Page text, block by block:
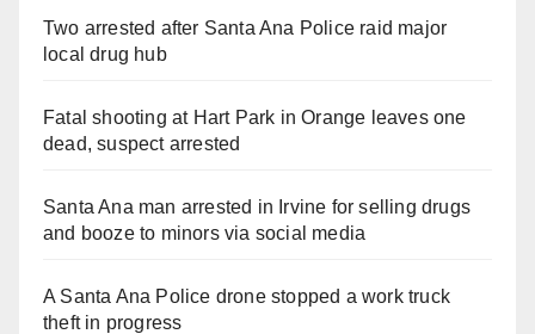
Two arrested after Santa Ana Police raid major
local drug hub
Fatal shooting at Hart Park in Orange leaves one
dead, suspect arrested
Santa Ana man arrested in Irvine for selling drugs
and booze to minors via social media
A Santa Ana Police drone stopped a work truck
theft in progress